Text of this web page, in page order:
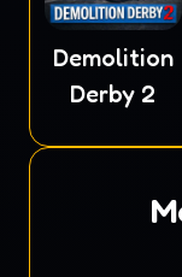
Demolition
Derby 2